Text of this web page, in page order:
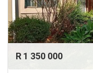
R 1 350 000